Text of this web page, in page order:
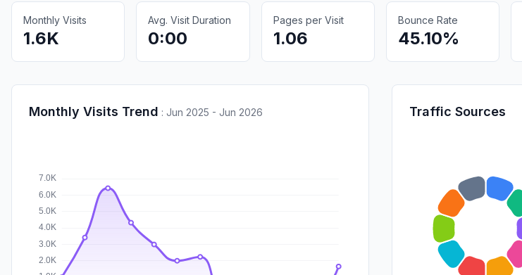
Monthly Visits
1.6K
Avg. Visit Duration
0:00
Pages per Visit
1.06
Bounce Rate
45.10%
Monthly Visits Trend : Jun 2025 - Jun 2026 Traffic Sources